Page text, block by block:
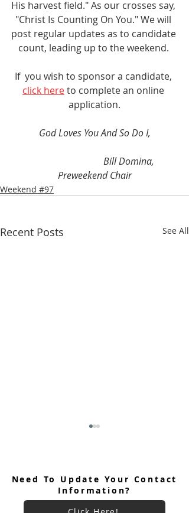
His harvest field." As our crosses say,
"Christ Is Counting On You." We will
post regular updates as to candidate
count, leading up to the weekend.
If  you wish to sponsor a candidate,
click here to complete an online
application.
God Loves You And So Do I,
Bill Domina,
Preweekend Chair
Weekend #97
Recent Posts See All
Need To Update Your Contact
Information?